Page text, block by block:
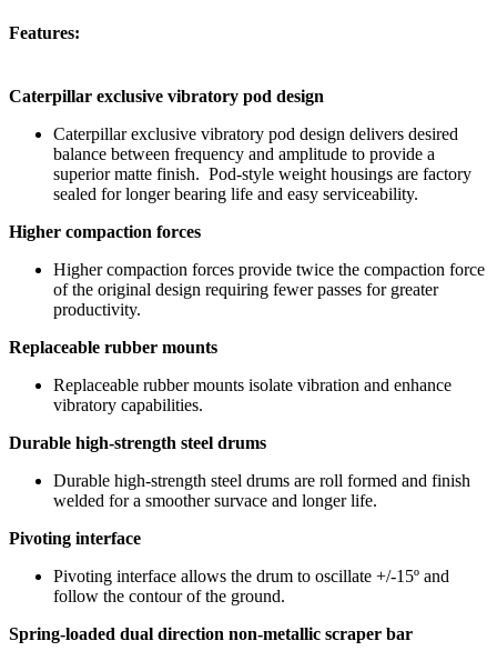
Features:
Caterpillar exclusive vibratory pod design
Caterpillar exclusive vibratory pod design delivers desired
balance between frequency and amplitude to provide a
superior matte finish. Pod-style weight housings are factory
sealed for longer bearing life and easy serviceability.
Higher compaction forces
Higher compaction forces provide twice the compaction force
of the original design requiring fewer passes for greater
productivity.
Replaceable rubber mounts
Replaceable rubber mounts isolate vibration and enhance
vibratory capabilities.
Durable high-strength steel drums
Durable high-strength steel drums are roll formed and finish
welded for a smoother survace and longer life.
Pivoting interface
Pivoting interface allows the drum to oscillate +/-15º and
follow the contour of the ground.
Spring-loaded dual direction non-metallic scraper bar